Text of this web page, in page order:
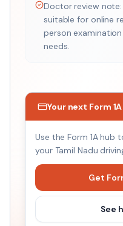
Doctor review
suitable for online
person
needs.
Driving Licence
Your next Form
Use the Form 1A
your Tamil Nadu
Get
See